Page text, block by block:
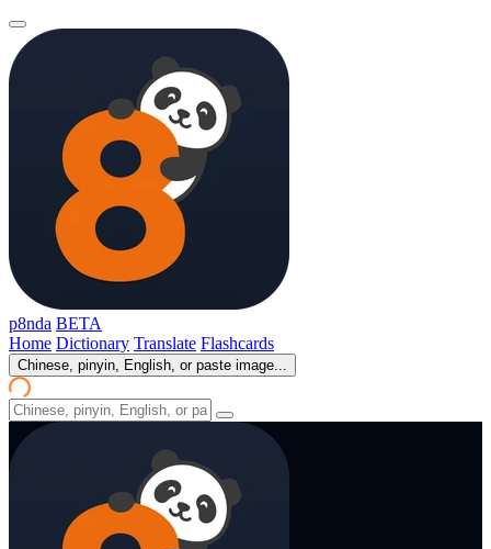
p8nda BETA
Home Dictionary Translate Flashcards
Chinese, pinyin, English, or paste image...